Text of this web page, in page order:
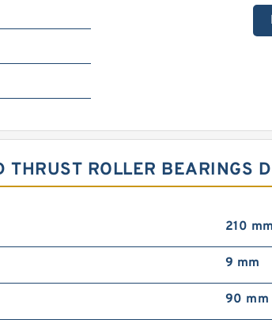
ROLLER BEARINGS
210
9 mm
90 mm